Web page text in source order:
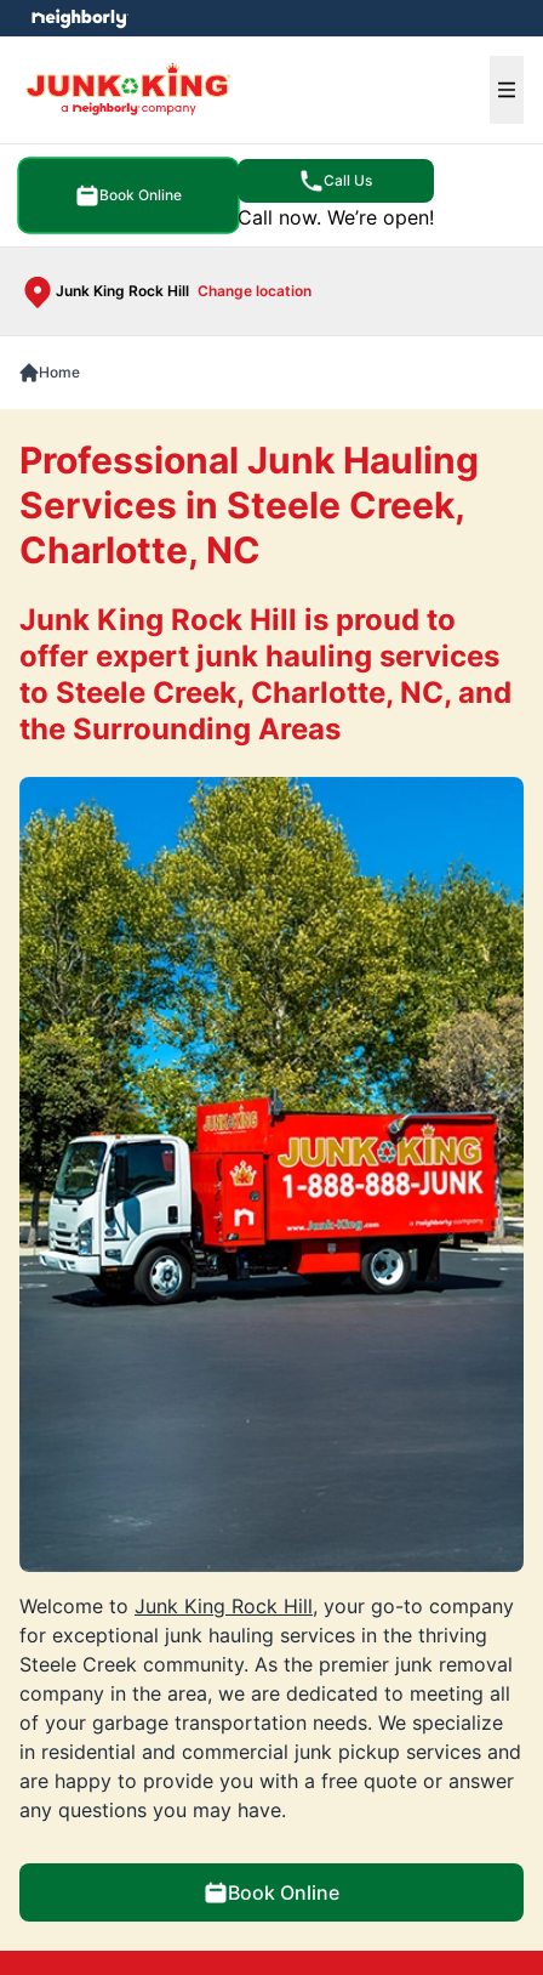
Book Online
Call Us
Call now. We’re open!
Junk King Rock Hill Change location
menu
Home
Welcome to Junk King Rock Hill, your go-to company
for exceptional junk hauling services in the thriving
Steele Creek community. As the premier junk removal
company in the area, we are dedicated to meeting all
of your garbage transportation needs. We specialize
in residential and commercial junk pickup services and
are happy to provide you with a free quote or answer
any questions you may have.
Book Online
Professional Junk Hauling
Services in Steele Creek,
Charlotte, NC
Junk King Rock Hill is proud to
offer expert junk hauling services
to Steele Creek, Charlotte, NC, and
the Surrounding Areas